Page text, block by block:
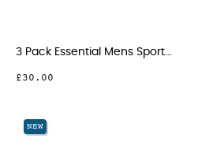
3 Pack Essential Mens Sport...
£30.00
NEW